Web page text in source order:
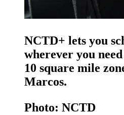
NCTD+ lets you
wherever you
10 square mile
Marcos.
Photo: NCTD